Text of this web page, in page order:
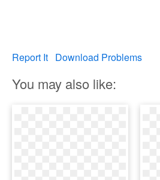
Report It Download Problems
You may also like: